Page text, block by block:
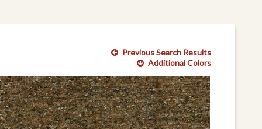
Previous Search Results
Additional Colors